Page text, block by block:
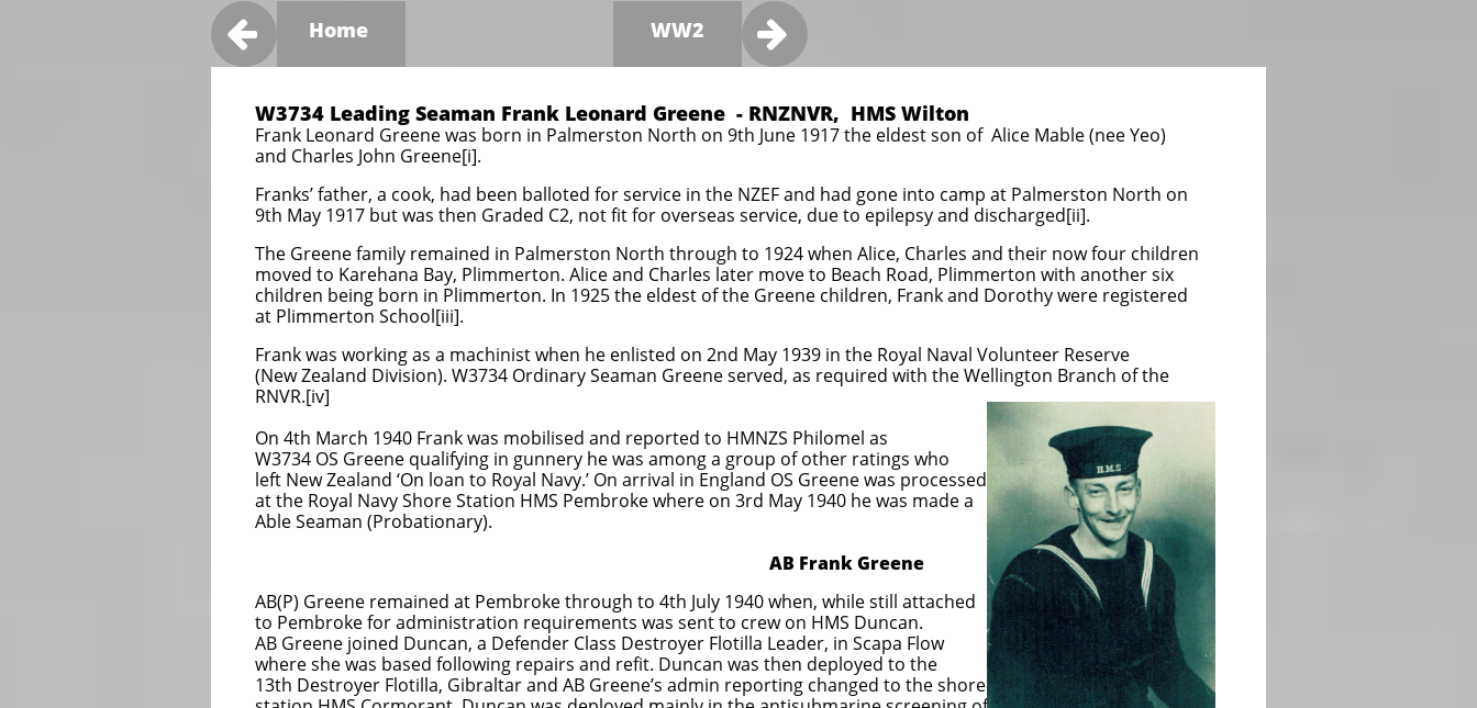
W3734 Leading Seaman Frank Leonard Greene - RNZNVR, HMS Wilton
Frank Leonard Greene was born in Palmerston North on 9th June 1917 the eldest son of Alice Mable (nee Yeo)
and Charles John Greene[i].
Franks’ father, a cook, had been balloted for service in the NZEF and had gone into camp at Palmerston North on
9th May 1917 but was then Graded C2, not fit for overseas service, due to epilepsy and discharged[ii].
The Greene family remained in Palmerston North through to 1924 when Alice, Charles and their now four children
moved to Karehana Bay, Plimmerton. Alice and Charles later move to Beach Road, Plimmerton with another six
children being born in Plimmerton. In 1925 the eldest of the Greene children, Frank and Dorothy were registered
at Plimmerton School[iii].
Frank was working as a machinist when he enlisted on 2nd May 1939 in the Royal Naval Volunteer Reserve
(New Zealand Division). W3734 Ordinary Seaman Greene served, as required with the Wellington Branch of the
RNVR.[iv]
On 4th March 1940 Frank was mobilised and reported to HMNZS Philomel as
W3734 OS Greene qualifying in gunnery he was among a group of other ratings who
left New Zealand ‘On loan to Royal Navy.’ On arrival in England OS Greene was processed
at the Royal Navy Shore Station HMS Pembroke where on 3rd May 1940 he was made a
Able Seaman (Probationary).
AB Frank Greene
AB(P) Greene remained at Pembroke through to 4th July 1940 when, while still attached
to Pembroke for administration requirements was sent to crew on HMS Duncan.
AB Greene joined Duncan, a Defender Class Destroyer Flotilla Leader, in Scapa Flow
where she was based following repairs and refit. Duncan was then deployed to the
13th Destroyer Flotilla, Gibraltar and AB Greene’s admin reporting changed to the shore
Home
 
WW2